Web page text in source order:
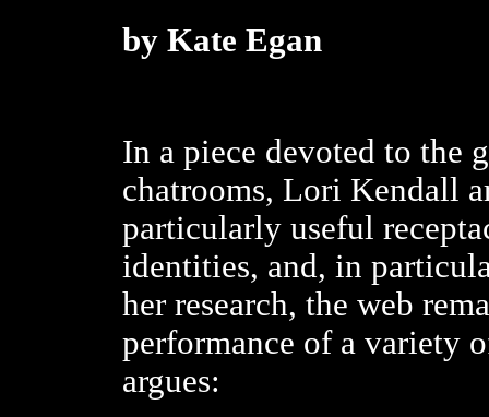
by Kate Egan
In a piece devoted to the
chatrooms, Lori Kendall
particularly useful
identities, and, in
her research, the web
performance of a variety
argues: